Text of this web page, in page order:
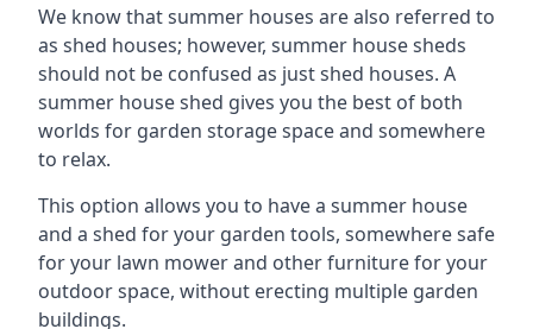
We know that summer houses are also referred to
as shed houses; however, summer house sheds
should not be confused as just shed houses. A
summer house shed gives you the best of both
worlds for garden storage space and somewhere
to relax.
This option allows you to have a summer house
and a shed for your garden tools, somewhere safe
for your lawn mower and other furniture for your
outdoor space, without erecting multiple garden
buildings.